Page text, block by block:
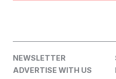
NEWSLETTER
ADVERTISE WITH US